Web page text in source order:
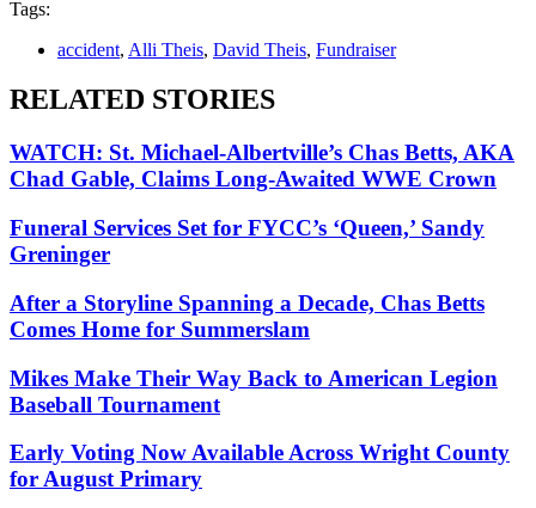
Tags:
accident, Alli Theis, David Theis, Fundraiser
RELATED STORIES
WATCH: St. Michael-Albertville’s Chas Betts, AKA
Chad Gable, Claims Long-Awaited WWE Crown
Funeral Services Set for FYCC’s ‘Queen,’ Sandy
Greninger
After a Storyline Spanning a Decade, Chas Betts
Comes Home for Summerslam
Mikes Make Their Way Back to American Legion
Baseball Tournament
Early Voting Now Available Across Wright County
for August Primary